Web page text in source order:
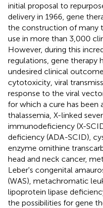
initial proposal to
delivery in 1966, gene
the construction of many
use in more than 3,000
However, during this
regulations, gene therapy
undesired clinical
cytotoxicity, viral
response to the viral
for which a cure has
thalassemia, X-linked
immunodeficiency (X-
deficiency (ADA-SCID),
enzyme ornithine
head and neck cancer,
Leber's congenital
(WAS), metachromatic
lipoprotein lipase
the possibilities for gene